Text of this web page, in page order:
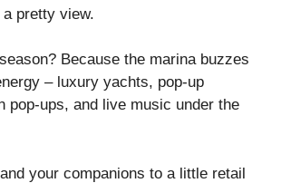
pretty view.
Because the marina buzzes
– luxury yachts, pop-up
pop-ups, and live music under the
your companions to a little retail